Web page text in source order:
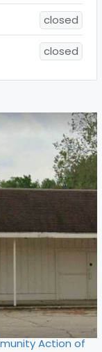
closed
closed
Action of